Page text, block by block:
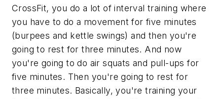
CrossFit, you do a lot of interval training where
you have to do a movement for five minutes
(burpees and kettle swings) and then you're
going to rest for three minutes. And now
you're going to do air squats and pull-ups for
five minutes. Then you're going to rest for
three minutes. Basically, you're training your